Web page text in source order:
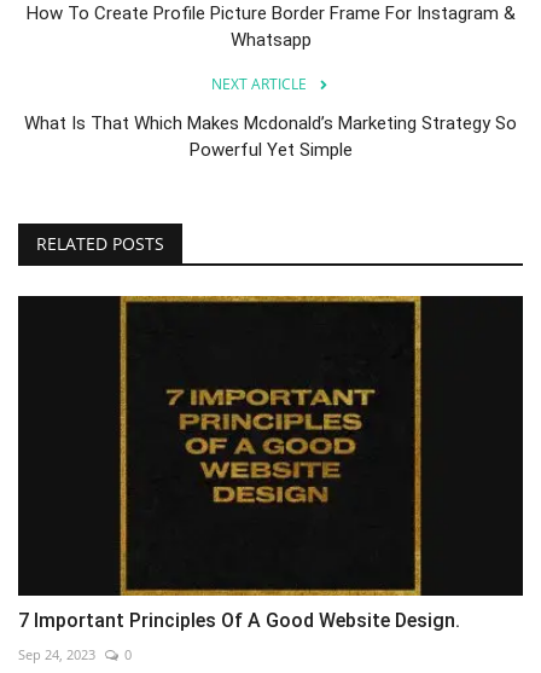
How To Create Profile Picture Border Frame For Instagram &
Whatsapp
NEXT ARTICLE
What Is That Which Makes Mcdonald’s Marketing Strategy So
Powerful Yet Simple
RELATED POSTS
7 Important Principles Of A Good Website Design.
Sep 24, 2023 0